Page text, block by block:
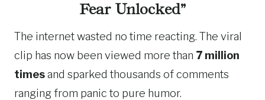
Fear Unlocked”
The internet wasted no time reacting. The viral
clip has now been viewed more than 7 million
timesand sparked thousands of comments
ranging from panic to pure humor.